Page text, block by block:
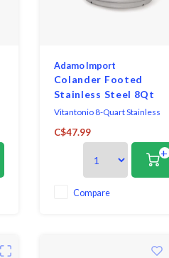
Adamo Import
Colander Footed
Stainless Steel 8Qt
Vitantonio 8-Quart Stainless
Steel Multihole Colander.
C$47.99
+
Compare